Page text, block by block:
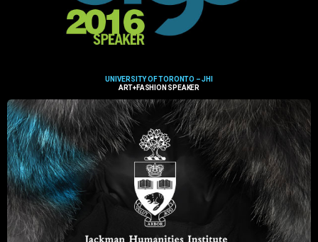
UNIVERSITY OF TORONTO – JHI
ART+FASHION SPEAKER